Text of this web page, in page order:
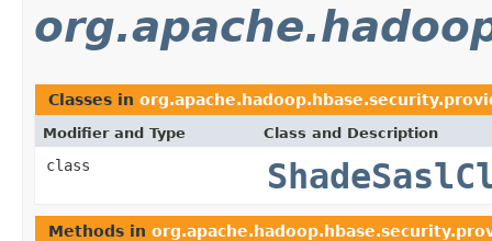
Classes in
Modifier and Type Class and Description
class
Methods in